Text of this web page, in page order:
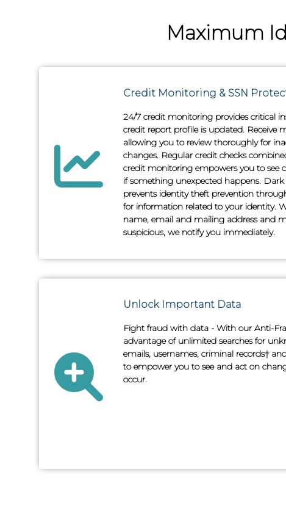
Maximum
Credit Monitoring & SSN
24/7 credit monitoring provides critical
credit report profile is updated. Receive
allowing you to review thoroughly for
changes. Regular credit checks
credit monitoring empowers you to see
if something unexpected happens.
prevents identity theft prevention
for information related to your identity.
name, email and mailing address and
suspicious, we notify you immediately.
Unlock Important Data
Fight fraud with data - With our Anti-
advantage of unlimited searches for
emails, usernames, criminal records†
to empower you to see and act on
occur.